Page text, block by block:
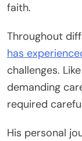
faith.
Throughout
has
challenges.
demanding
required
His personal